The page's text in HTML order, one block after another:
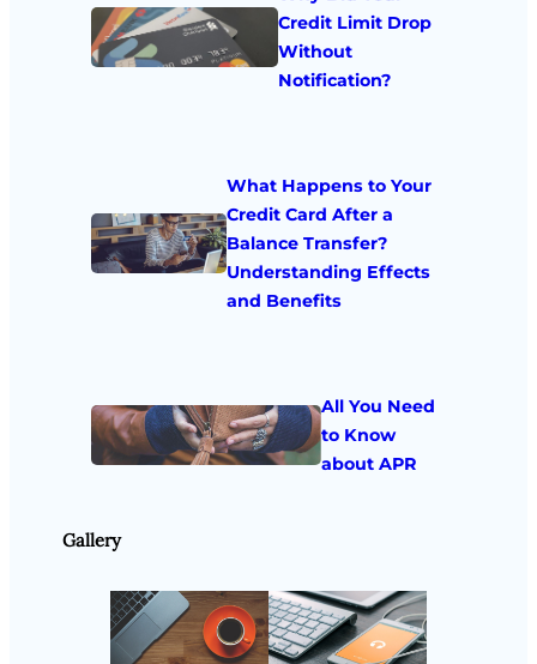
Credit Limit Drop
Without
Notification?
What Happens to Your
Credit Card After a
Balance Transfer?
Understanding Effects
and Benefits
All You Need
to Know
about APR
Gallery